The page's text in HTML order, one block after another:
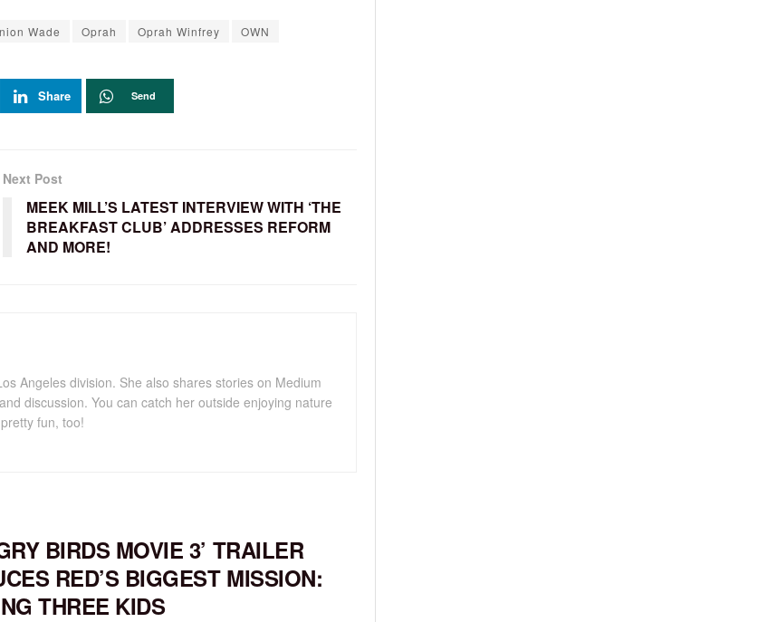
Wade Oprah Oprah Winfrey OWN
Share Send
Next Post
MEEK MILL’S LATEST INTERVIEW WITH ‘THE
BREAKFAST CLUB’ ADDRESSES REFORM
AND MORE!
Angeles division. She also shares stories on Medium
discussion. You can catch her outside enjoying nature
fun, too!
BIRDS MOVIE 3’ TRAILER
RED’S BIGGEST MISSION:
THREE KIDS